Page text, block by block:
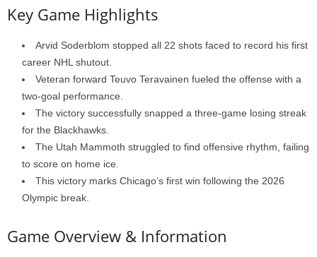
Key Game Highlights
Arvid Soderblom stopped all 22 shots faced to record his first
career NHL shutout.
Veteran forward Teuvo Teravainen fueled the offense with a
two-goal performance.
The victory successfully snapped a three-game losing streak
for the Blackhawks.
The Utah Mammoth struggled to find offensive rhythm, failing
to score on home ice.
This victory marks Chicago’s first win following the 2026
Olympic break.
Game Overview & Information